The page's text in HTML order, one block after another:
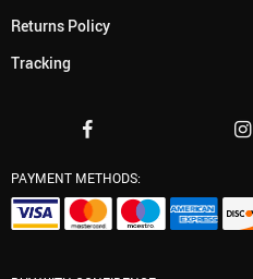
Returns Policy
Tracking
PAYMENT METHODS: